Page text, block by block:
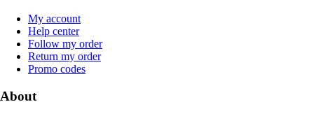
My account
Help center
Follow my order
Return my order
Promo codes
About